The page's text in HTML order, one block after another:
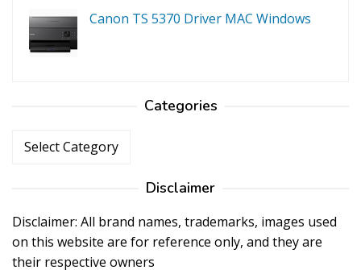
Canon TS 5370 Driver MAC Windows
Categories
Categories
Disclaimer
Disclaimer: All brand names, trademarks, images used
on this website are for reference only, and they are
their respective owners